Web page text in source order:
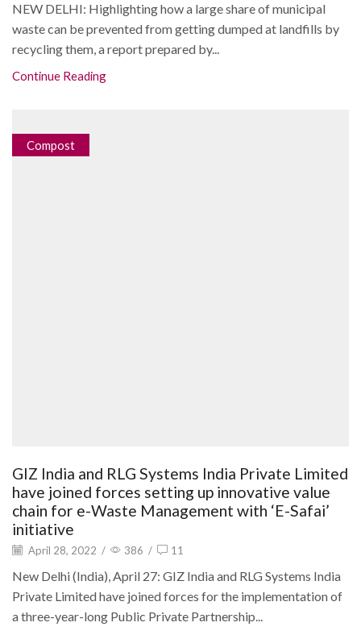
NEW DELHI: Highlighting how a large share of municipal
waste can be prevented from getting dumped at landfills by
recycling them, a report prepared by...
Continue Reading
Compost
GIZ India and RLG Systems India Private Limited
have joined forces setting up innovative value
chain for e-Waste Management with ‘E-Safai’
initiative
April 28, 2022 / 386 / 11
New Delhi (India), April 27: GIZ India and RLG Systems India
Private Limited have joined forces for the implementation of
a three-year-long Public Private Partnership...